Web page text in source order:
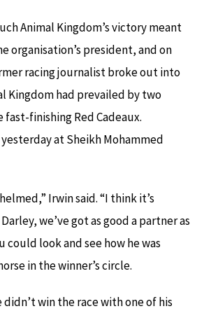
Animal Kingdom’s victory meant
organisation’s president, and on
racing journalist broke out into
Kingdom had prevailed by two
finishing Red Cadeaux.
at Sheikh Mohammed
Irwin said. “I think it’s
we’ve got as good a partner as
could look and see how he was
in the winner’s circle.
didn’t win the race with one of his